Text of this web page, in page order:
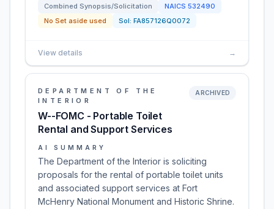
Combined Synopsis/Solicitation
NAICS 532490
No Set aside used
Sol: FA857126Q0072
View details →
DEPARTMENT OF THE
INTERIOR
W--FOMC - Portable Toilet
Rental and Support Services
ARCHIVED
AI SUMMARY
The Department of the Interior is soliciting
proposals for the rental of portable toilet units
and associated support services at Fort
McHenry National Monument and Historic Shrine.